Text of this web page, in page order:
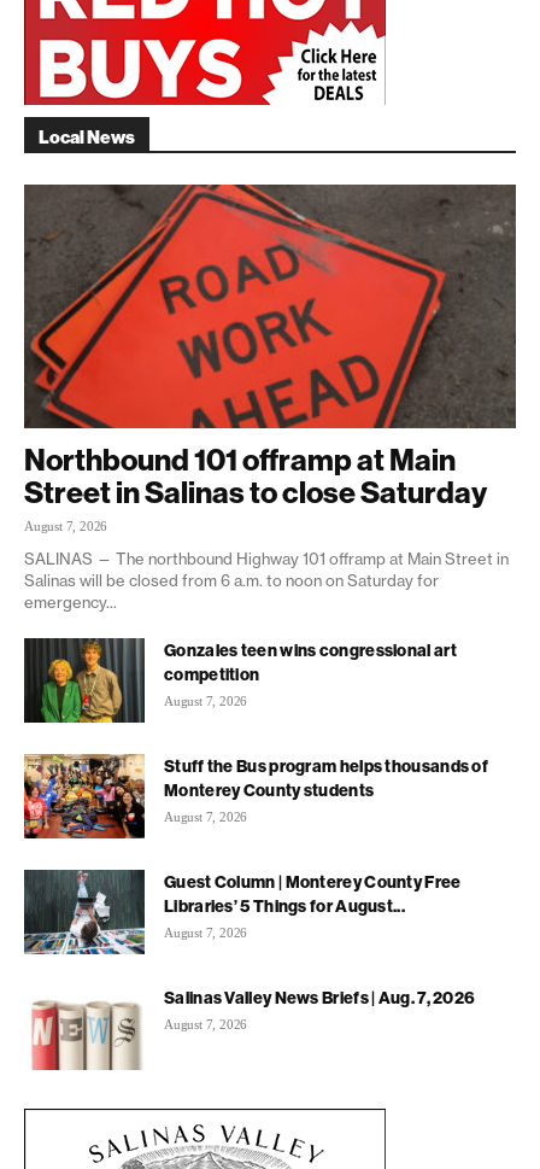
Local News
Northbound 101 offramp at Main
Street in Salinas to close Saturday
August 7, 2026
SALINAS — The northbound Highway 101 offramp at Main Street in
Salinas will be closed from 6 a.m. to noon on Saturday for
emergency...
Gonzales teen wins congressional art
competition
August 7, 2026
Stuff the Bus program helps thousands of
Monterey County students
August 7, 2026
Guest Column | Monterey County Free
Libraries’ 5 Things for August...
August 7, 2026
Salinas Valley News Briefs | Aug. 7, 2026
August 7, 2026